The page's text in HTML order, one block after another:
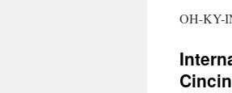
OH-KY-